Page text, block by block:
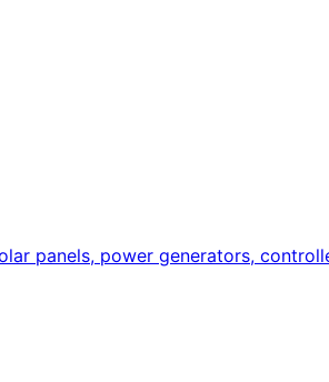
panels, power generators,